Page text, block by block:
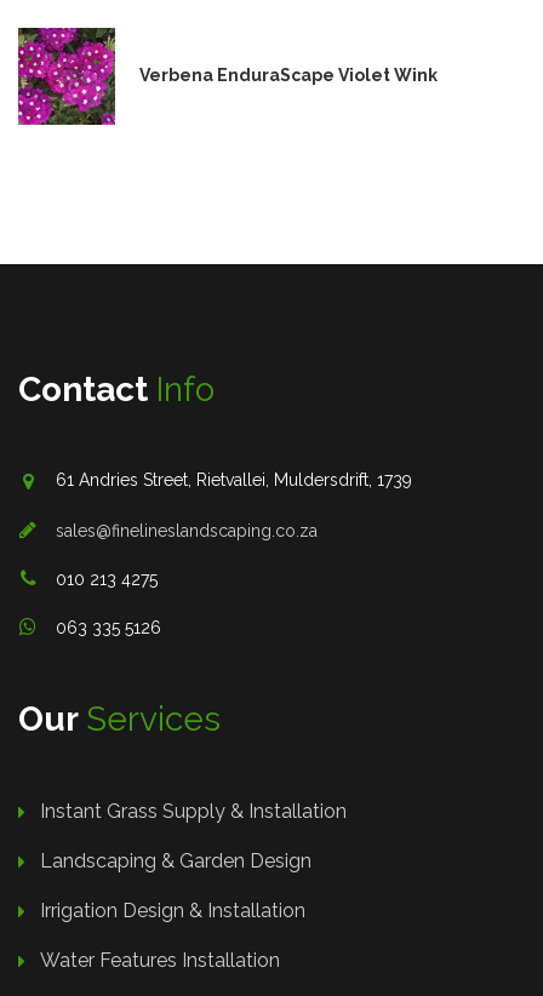
Verbena EnduraScape Violet Wink
Contact Info
61 Andries Street, Rietvallei, Muldersdrift, 1739
sales@finelineslandscaping.co.za
010 213 4275
063 335 5126
Our Services
Instant Grass Supply & Installation
Landscaping & Garden Design
Irrigation Design & Installation
Water Features Installation